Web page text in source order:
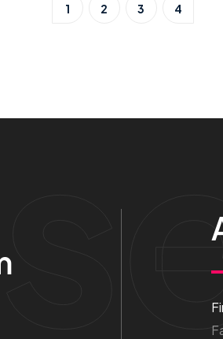
1 2 3 4